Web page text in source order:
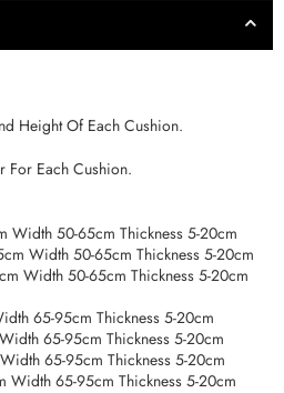
Height Of Each Cushion.
For Each Cushion.
Width 50-65cm Thickness 5-20cm
Width 50-65cm Thickness 5-20cm
Width 50-65cm Thickness 5-20cm
65-95cm Thickness 5-20cm
65-95cm Thickness 5-20cm
65-95cm Thickness 5-20cm
Width 65-95cm Thickness 5-20cm